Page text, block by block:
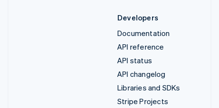
Developers
Documentation
API reference
API status
API changelog
Libraries and SDKs
Stripe Projects